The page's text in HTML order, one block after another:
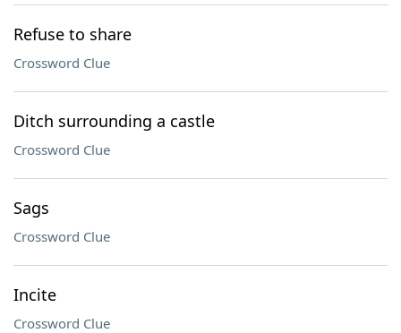
Refuse to share
Crossword Clue
Ditch surrounding a castle
Crossword Clue
Sags
Crossword Clue
Incite
Crossword Clue